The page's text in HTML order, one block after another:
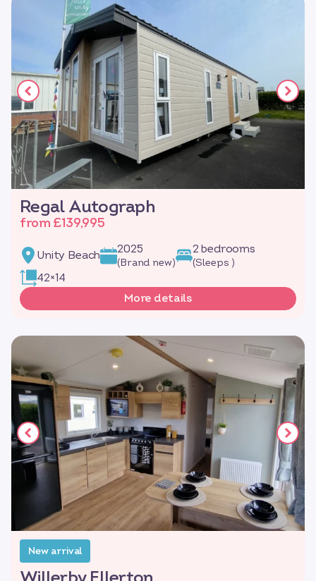
Regal Autograph
from £139,995
Unity Beach 2025
(Brand new)
2 bedrooms
(Sleeps )
42×14
More details
New arrival